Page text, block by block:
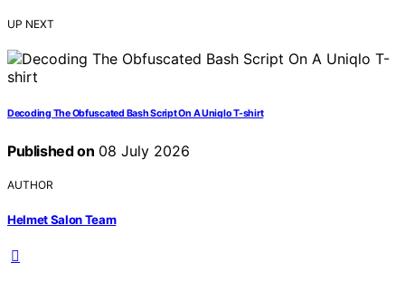
UP NEXT
Decoding The Obfuscated Bash Script On A Uniqlo T-shirt
Published on 08 July 2026
AUTHOR
Helmet Salon Team